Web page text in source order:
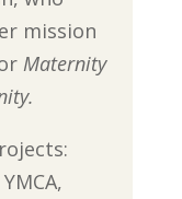
mission
Maternity